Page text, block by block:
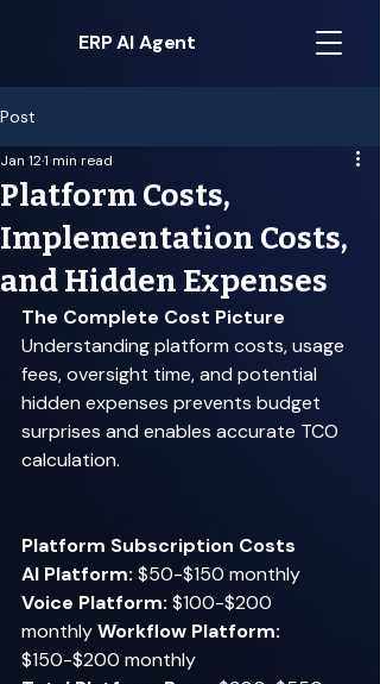
ERP AI Agent
Post
Platform Costs,
Implementation Costs,
and Hidden Expenses
Jan 121 min read
The Complete Cost Picture
Understanding platform costs, usage
fees, oversight time, and potential
hidden expenses prevents budget
surprises and enables accurate TCO
calculation.
Platform Subscription Costs
AI Platform: $50-$150 monthly
Voice Platform: $100-$200
monthly Workflow Platform:
$150-$200 monthly